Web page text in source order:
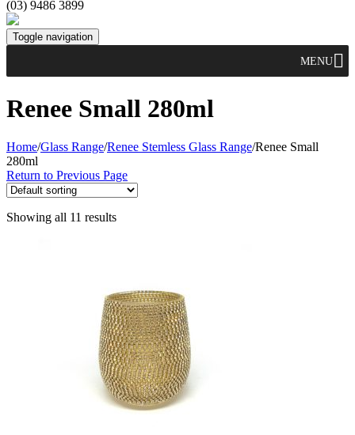
(03) 9486 3899
Toggle navigation
MENU
Renee Small 280ml
Home/Glass Range/Renee Stemless Glass Range/Renee Small
280ml
Return to Previous Page
Showing all 11 results